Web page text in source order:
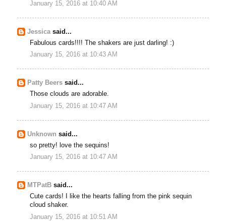
January 15, 2016 at 10:40 AM
Jessica said...
Fabulous cards!!!! The shakers are just darling! :)
January 15, 2016 at 10:43 AM
Patty Beers said...
Those clouds are adorable.
January 15, 2016 at 10:47 AM
Unknown said...
so pretty! love the sequins!
January 15, 2016 at 10:47 AM
MTPatB said...
Cute cards! I like the hearts falling from the pink sequin
cloud shaker.
January 15, 2016 at 10:51 AM